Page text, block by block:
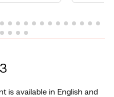
is available in English and